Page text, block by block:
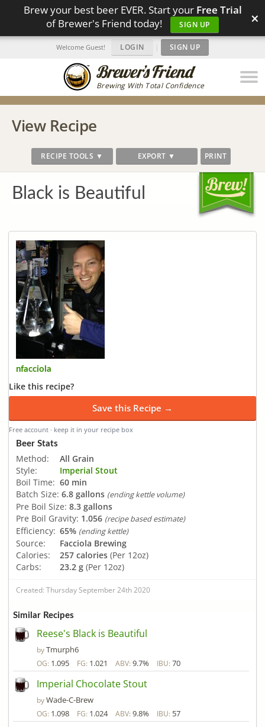
Brew your best beer EVER. Start your Free Trial
of Brewer's Friend today!
SIGN UP ×
Brewing With Total Confidence
Welcome Guest! LOGIN | SIGN UP
View Recipe
RECIPE TOOLS ▼ EXPORT ▼ PRINT
Black is Beautiful
nfacciola
Like this recipe?
Save this Recipe →
Free account · keep it in your recipe box
Beer Stats
Method:
All Grain
Style:
Imperial Stout
Boil Time: 60 min
Batch Size: 6.8 gallons (ending kettle volume)
Pre Boil Size: 8.3 gallons
Pre Boil Gravity: 1.056 (recipe based estimate)
Efficiency: 65% (ending kettle)
Source:
Facciola Brewing
Calories:
257 calories (Per 12oz)
Carbs:
23.2 g (Per 12oz)
Created: Thursday September 24th 2020
Similar Recipes
Reese's Black is Beautiful
byTmurph6
OG: 1.095 FG: 1.021 ABV: 9.7% IBU: 70
Imperial Chocolate Stout
byWade-C-Brew
OG: 1.098 FG: 1.024 ABV: 9.8% IBU: 57